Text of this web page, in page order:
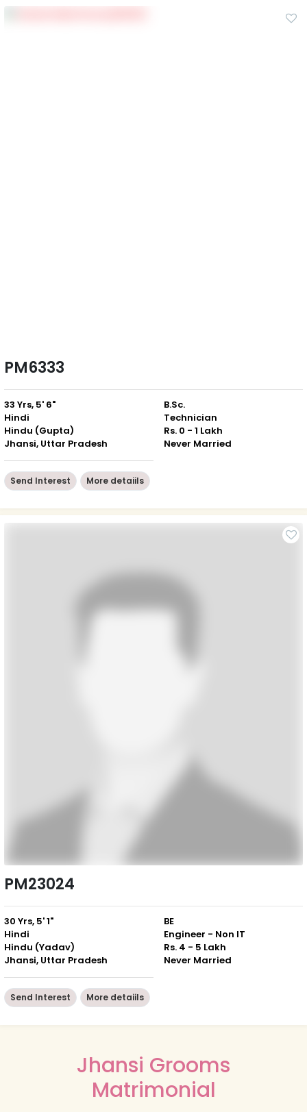
PM6333
33 Yrs, 5' 6"
Hindi
Hindu (Gupta)
Jhansi, Uttar Pradesh
B.Sc.
Technician
Rs. 0 - 1 Lakh
Never Married
Send Interest More detaiils
PM23024
30 Yrs, 5' 1"
Hindi
Hindu (Yadav)
Jhansi, Uttar Pradesh
BE
Engineer - Non IT
Rs. 4 - 5 Lakh
Never Married
Send Interest More detaiils
Jhansi Grooms
Matrimonial